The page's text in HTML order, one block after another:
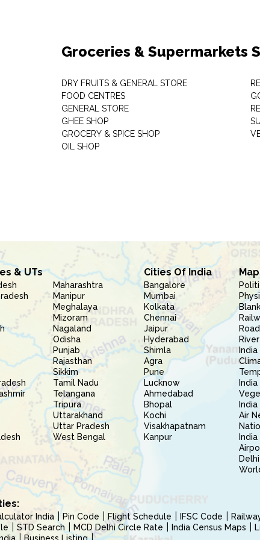
Groceries & Supermarkets
DRY FRUITS & GENERAL STORE
FOOD CENTRES
GENERAL STORE
GHEE SHOP
GROCERY & SPICE SHOP
OIL SHOP
& UTs
Maharashtra
Manipur
Meghalaya
Mizoram
Nagaland
Odisha
Punjab
Rajasthan
Sikkim
Tamil Nadu
Telangana
Tripura
Uttarakhand
Uttar Pradesh
West Bengal
Cities Of India
Bangalore
Mumbai
Kolkata
Chennai
Jaipur
Hyderabad
Shimla
Agra
Pune
Lucknow
Ahmedabad
Bhopal
Kochi
Visakhapatnam
Kanpur
India
India
Air
India
India Pin Code Flight Schedule IFSC Code
STD Search MCD Delhi Circle Rate India Census Maps